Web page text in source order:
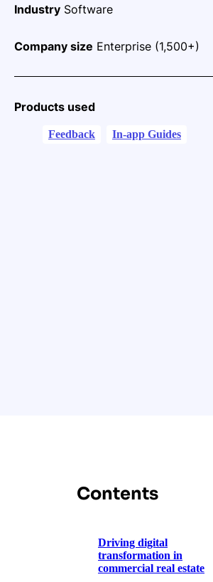
Industry Software
Company size Enterprise (1,500+)
Products used
Feedback In-app Guides
Contents
Driving digital
transformation in
commercial real estate